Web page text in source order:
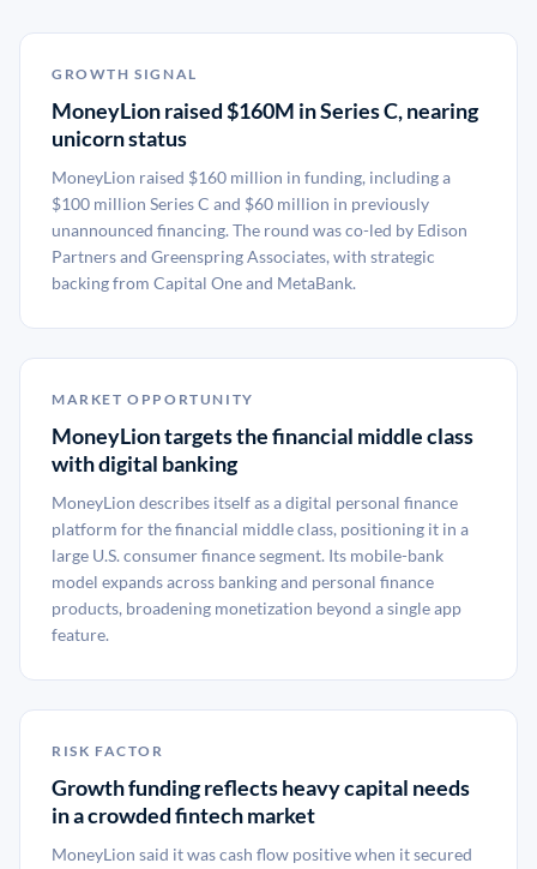
GROWTH SIGNAL
MoneyLion raised $160M in Series C, nearing
unicorn status
MoneyLion raised $160 million in funding, including a
$100 million Series C and $60 million in previously
unannounced financing. The round was co-led by Edison
Partners and Greenspring Associates, with strategic
backing from Capital One and MetaBank.
MARKET OPPORTUNITY
MoneyLion targets the financial middle class
with digital banking
MoneyLion describes itself as a digital personal finance
platform for the financial middle class, positioning it in a
large U.S. consumer finance segment. Its mobile-bank
model expands across banking and personal finance
products, broadening monetization beyond a single app
feature.
RISK FACTOR
Growth funding reflects heavy capital needs
in a crowded fintech market
MoneyLion said it was cash flow positive when it secured